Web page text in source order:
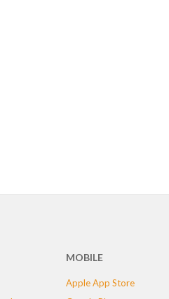
MOBILE
Apple App Store